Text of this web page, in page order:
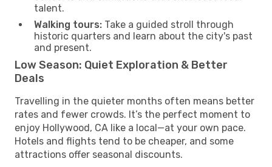
talent.
Walking tours: Take a guided stroll through
historic quarters and learn about the city's past
and present.
Low Season: Quiet Exploration & Better
Deals
Travelling in the quieter months often means better
rates and fewer crowds. It’s the perfect moment to
enjoy Hollywood, CA like a local—at your own pace.
Hotels and flights tend to be cheaper, and some
attractions offer seasonal discounts.